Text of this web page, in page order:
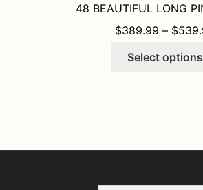
48 BEAUTIFUL LONG
$389.99 – $
Select options